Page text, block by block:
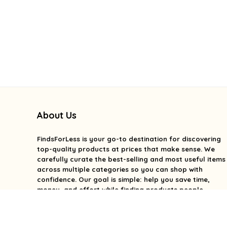
About Us
FindsForLessis your go-to destination for discovering
top-quality products at prices that make sense. We
carefully curate the best-selling and most useful items
across multiple categories so you can shop with
confidence. Our goal is simple: help you save time,
money, and effort while finding products people